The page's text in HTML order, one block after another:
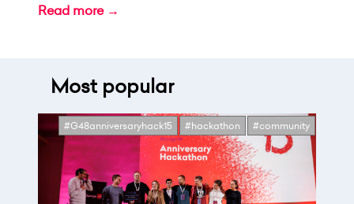
Read more →
Most popular
#G48anniversaryhack15 #hackathon #community